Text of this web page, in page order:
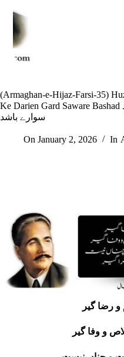
(Armaghan-e-Hijaz-Farsi-35)
Ke Darien Gard Saware Bashad تو چاہ دانی کہ دریں گرد
سوارے باشد
On January 2, 2026 In